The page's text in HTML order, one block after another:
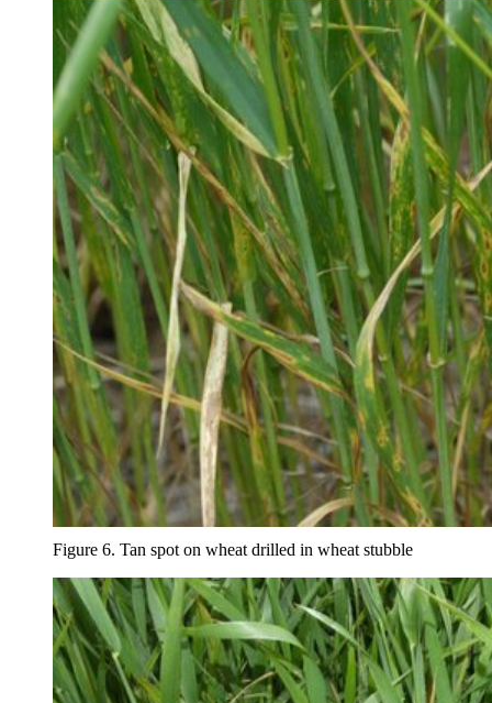
Figure 6. Tan spot on wheat drilled in wheat stubble